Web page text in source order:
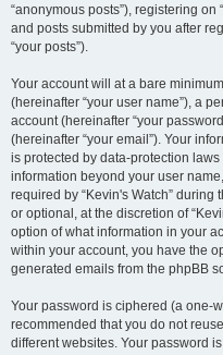
“anonymous posts”), registering on
and posts submitted by you after
“your posts”).
Your account will at a bare
(hereinafter “your user name”), a
account (hereinafter “your
(hereinafter “your email”). Your
is protected by data-protection
information beyond your user
required by “Kevin's Watch”
or optional, at the discretion of
option of what information in your
within your account, you have the
generated emails from the phpBB
Your password is ciphered (a one-
recommended that you do not
different websites. Your password